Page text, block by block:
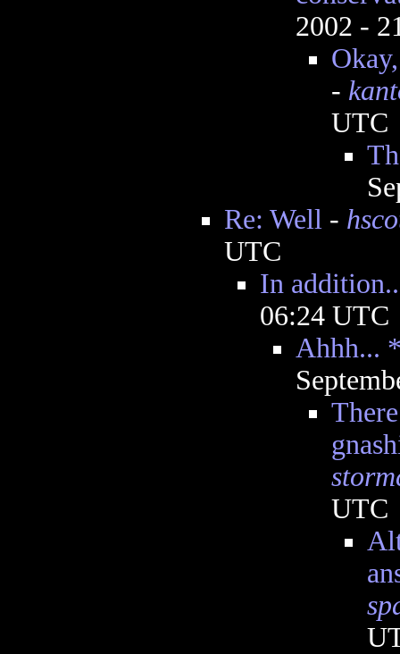
2002 -
-
UTC
Re: Well-
UTC
In
06:24 UTC
Ahhh...
UTC